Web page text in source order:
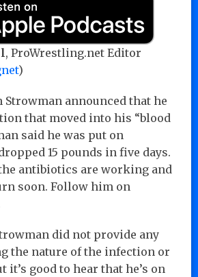
, ProWrestling.net Editor
)
Strowman announced that he
that moved into his “blood
said he was put on
15 pounds in five days.
antibiotics are working and
soon. Follow him on
did not provide any
the nature of the infection or
it’s good to hear that he’s on